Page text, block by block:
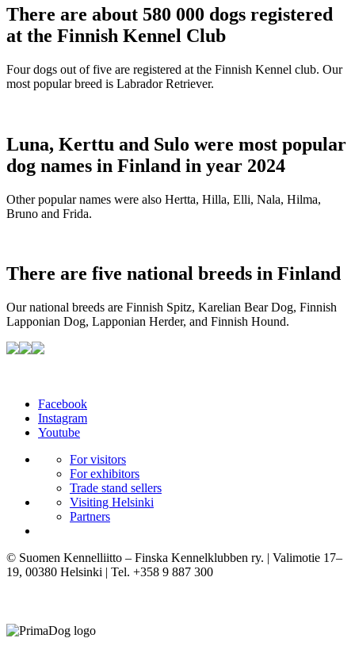
There are about 580 000 dogs registered
at the Finnish Kennel Club
Four dogs out of five are registered at the Finnish Kennel club. Our
most popular breed is Labrador Retriever.
Luna, Kerttu and Sulo were most popular
dog names in Finland in year 2024
Other popular names were also Hertta, Hilla, Elli, Nala, Hilma,
Bruno and Frida.
There are five national breeds in Finland
Our national breeds are Finnish Spitz, Karelian Bear Dog, Finnish
Lapponian Dog, Lapponian Herder, and Finnish Hound.
Facebook
Instagram
Youtube
For visitors
For exhibitors
Trade stand sellers
Visiting Helsinki
Partners
© Suomen Kennelliitto – Finska Kennelklubben ry. | Valimotie 17–
19, 00380 Helsinki | Tel. +358 9 887 300